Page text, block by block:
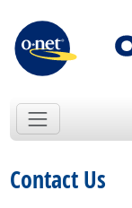
Contact Us